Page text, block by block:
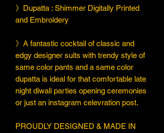
》Dupatta : Shimmer Digitally Printed
and Embroidery
》A fantastic cocktail of classic and
edgy designer suits with trendy style of
same color pants and a same color
dupatta is ideal for that comfortable late
night diwali parties opening ceremonies
or just an instagram celevration post.
PROUDLY DESIGNED & MADE IN